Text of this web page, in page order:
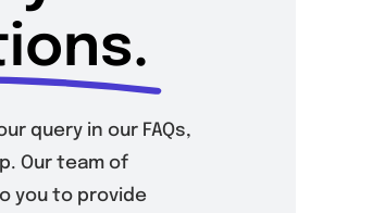
query in our FAQs,
Our team of
you to provide